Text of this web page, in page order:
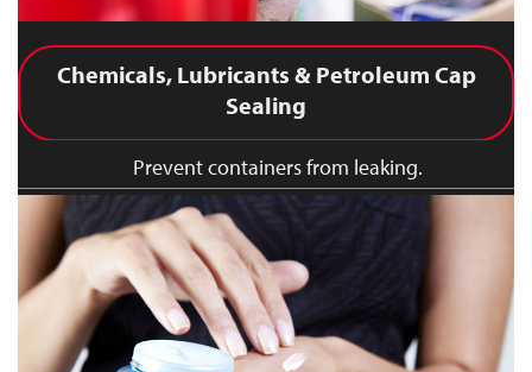
Chemicals, Lubricants & Petroleum Cap
Sealing
Prevent containers from leaking.